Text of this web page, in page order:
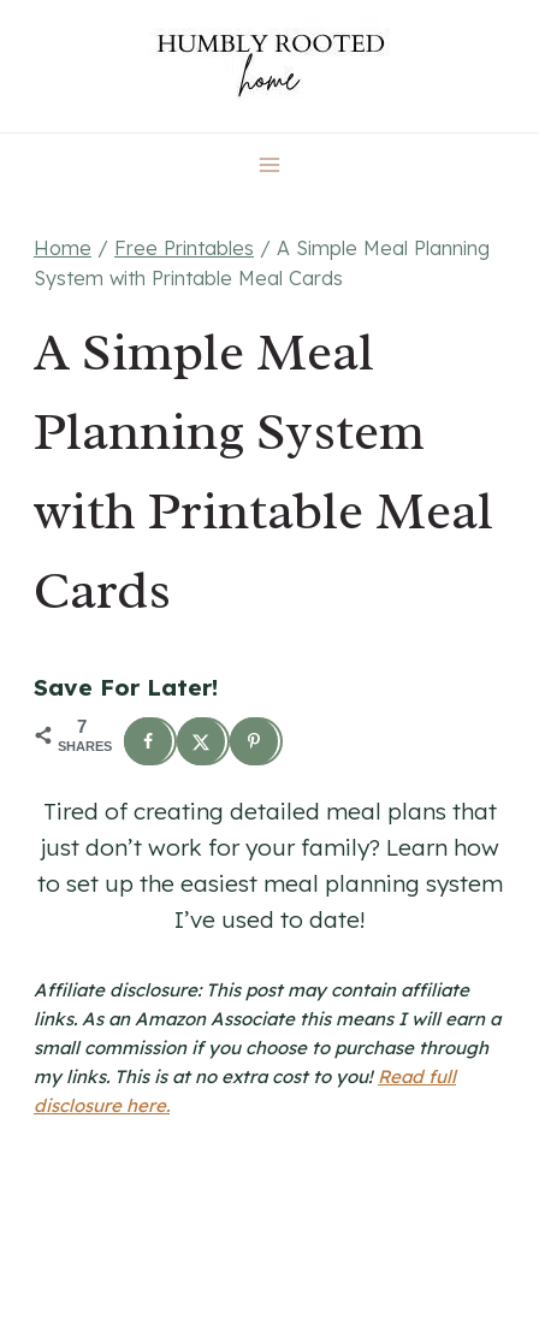
Home / Free Printables / A Simple Meal Planning
System with Printable Meal Cards
A Simple Meal
Planning System
with Printable Meal
Cards
Save For Later!
7
SHARES
Tired of creating detailed meal plans that
just don’t work for your family? Learn how
to set up the easiest meal planning system
I’ve used to date!
Affiliate disclosure: This post may contain affiliate
links. As an Amazon Associate this means I will earn a
small commission if you choose to purchase through
my links. This is at no extra cost to you! Read full
disclosure here.